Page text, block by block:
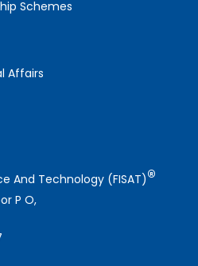
Schemes
Affairs
And Technology (FISAT)®
P O,